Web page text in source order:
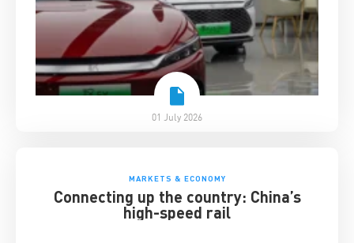
01 July 2026
MARKETS & ECONOMY
Connecting up the country: China’s
high-speed rail